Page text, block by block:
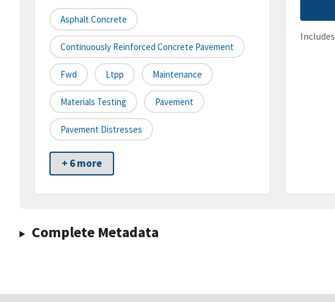
Asphalt Concrete
Continuously Reinforced Concrete Pavement
Fwd Ltpp Maintenance
Materials Testing Pavement
Pavement Distresses
+ 6 more
Includes
Complete Metadata